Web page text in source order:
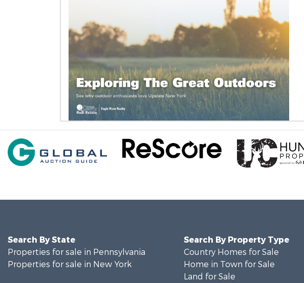
Search By State
Properties for sale in Pennsylvania
Properties for sale in New York
Search By Property Type
Country Homes for Sale
Home in Town for Sale
Land for Sale